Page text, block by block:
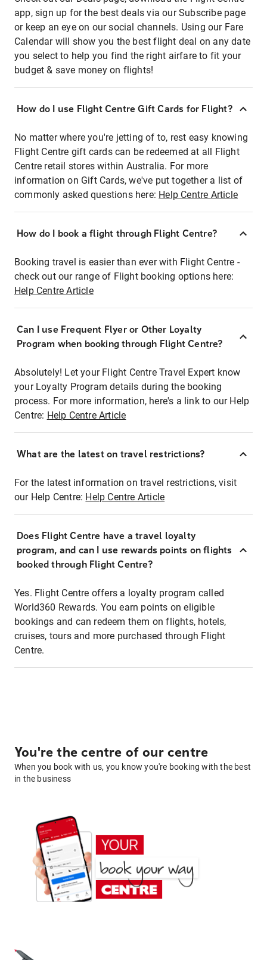
app, sign up for the best deals via our Subscribe page
or keep an eye on our social channels. Using our Fare
Calendar will show you the best flight deal on any date
you select to help you find the right airfare to fit your
budget & save money on flights!
How do I use Flight Centre Gift Cards for Flight?
No matter where you're jetting of to, rest easy knowing
Flight Centre gift cards can be redeemed at all Flight
Centre retail stores within Australia. For more
information on Gift Cards, we've put together a list of
commonly asked questions here: Help Centre Article
How do I book a flight through Flight Centre?
Booking travel is easier than ever with Flight Centre -
check out our range of Flight booking options here:
Help Centre Article
Can I use Frequent Flyer or Other Loyalty
Program when booking through Flight Centre?
Absolutely! Let your Flight Centre Travel Expert know
your Loyalty Program details during the booking
process. For more information, here's a link to our Help
Centre: Help Centre Article
What are the latest on travel restrictions?
For the latest information on travel restrictions, visit
our Help Centre: Help Centre Article
Does Flight Centre have a travel loyalty
program, and can I use rewards points on flights
booked through Flight Centre?
Yes. Flight Centre offers a loyalty program called
World360 Rewards. You earn points on eligible
bookings and can redeem them on flights, hotels,
cruises, tours and more purchased through Flight
Centre.
You're the centre of our centre
When you book with us, you know you're booking with the best
in the business